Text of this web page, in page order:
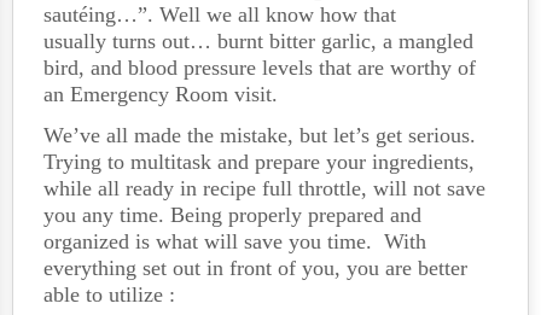
sautéing…”. Well we all know how that
usually turns out… burnt bitter garlic, a mangled
bird, and blood pressure levels that are worthy of
an Emergency Room visit.
We’ve all made the mistake, but let’s get serious.
Trying to multitask and prepare your ingredients,
while all ready in recipe full throttle, will not save
you any time. Being properly prepared and
organized is what will save you time. With
everything set out in front of you, you are better
able to utilize :